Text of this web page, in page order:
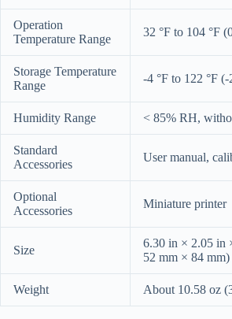
Operation
Temperature Range
32 °F to 104 °F
Storage Temperature
Range
-4 °F to 122 °F
Humidity Range < 85% RH,
Standard
Accessories
User manual,
Optional
Accessories
Miniature printer
Size
6.30 in × 2.05 in
52 mm × 84 mm)
Weight About 10.58 oz